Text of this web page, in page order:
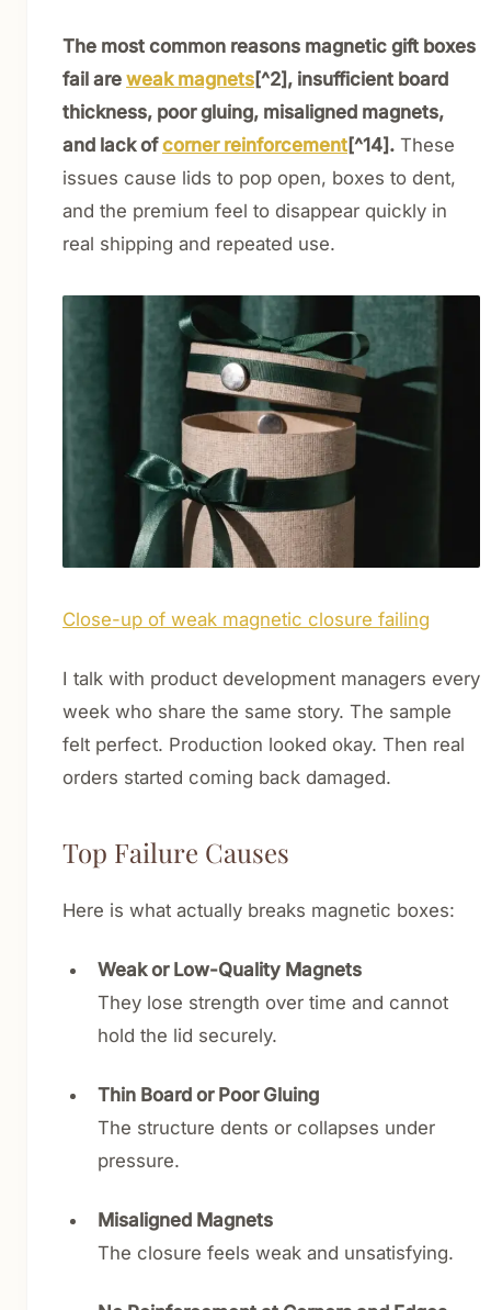
The most common reasons magnetic gift boxes
fail are weak magnets[^2], insufficient board
thickness, poor gluing, misaligned magnets,
and lack ofcorner reinforcement[^14]. These
issues cause lids to pop open, boxes to dent,
and the premium feel to disappear quickly in
real shipping and repeated use.
Close-up of weak magnetic closure failing
I talk with product development managers every
week who share the same story. The sample
felt perfect. Production looked okay. Then real
orders started coming back damaged.
Top Failure Causes
Here is what actually breaks magnetic boxes:
Weak or Low-Quality Magnets
They lose strength over time and cannot
hold the lid securely.
Thin Board or Poor Gluing
The structure dents or collapses under
pressure.
Misaligned Magnets
The closure feels weak and unsatisfying.